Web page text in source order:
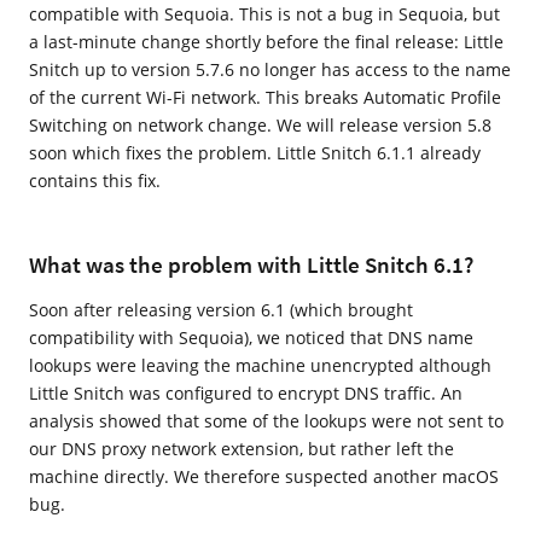
compatible with Sequoia. This is not a bug in Sequoia, but
a last-minute change shortly before the final release: Little
Snitch up to version 5.7.6 no longer has access to the name
of the current Wi-Fi network. This breaks Automatic Profile
Switching on network change. We will release version 5.8
soon which fixes the problem. Little Snitch 6.1.1 already
contains this fix.
What was the problem with Little Snitch 6.1?
Soon after releasing version 6.1 (which brought
compatibility with Sequoia), we noticed that DNS name
lookups were leaving the machine unencrypted although
Little Snitch was configured to encrypt DNS traffic. An
analysis showed that some of the lookups were not sent to
our DNS proxy network extension, but rather left the
machine directly. We therefore suspected another macOS
bug.